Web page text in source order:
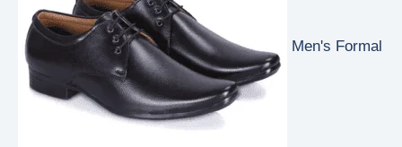
Men's Formal